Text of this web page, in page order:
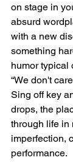
on stage in
absurd
with a new
something
humor typical
“We don't
Sing off key
drops, the
through life in
imperfection,
performance.